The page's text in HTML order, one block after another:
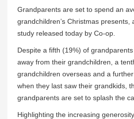
Grandparents are set to spend an
grandchildren’s Christmas presents,
study released today by Co-op.
Despite a fifth (19%) of
away from their grandchildren, a
grandchildren overseas and a
when they last saw their grandkids,
grandparents are set to splash the
Highlighting the increasing